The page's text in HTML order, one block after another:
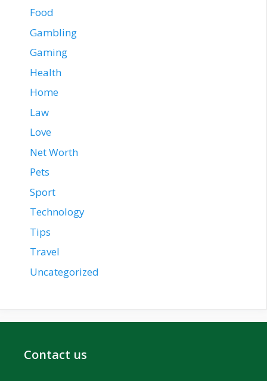
Food
Gambling
Gaming
Health
Home
Law
Love
Net Worth
Pets
Sport
Technology
Tips
Travel
Uncategorized
Contact us